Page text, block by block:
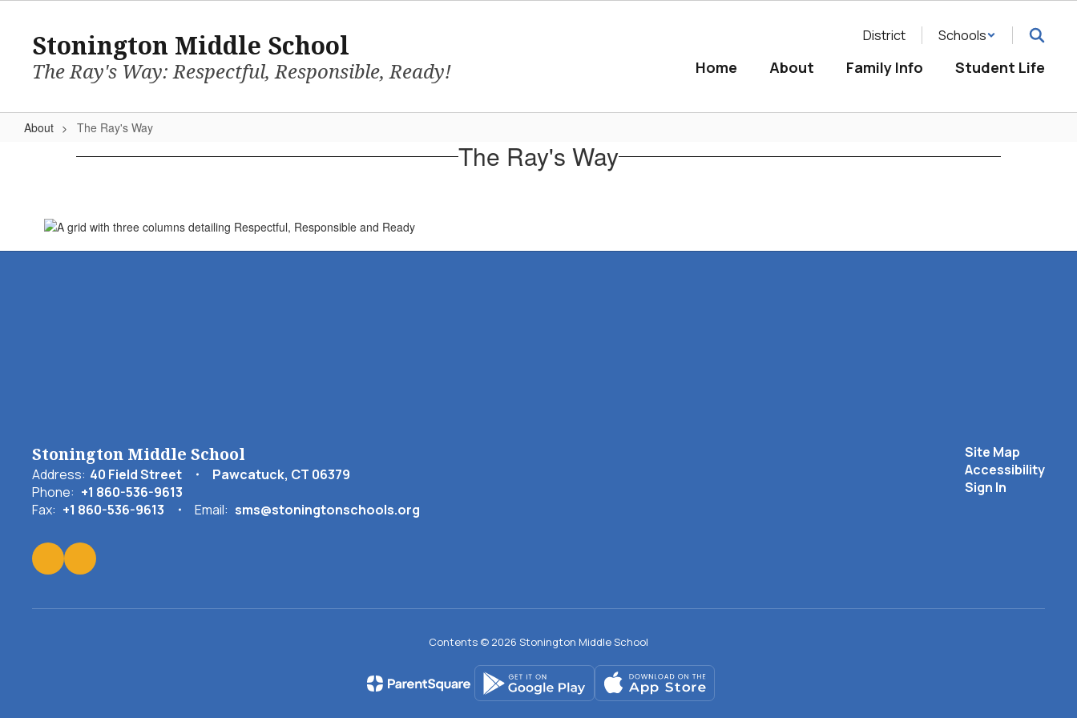
Stonington Middle School
The Ray's Way: Respectful, Responsible, Ready!
District Schools
Home About Family Info Student Life
About The Ray's Way
The Ray's Way
Stonington Middle School
Address: 40 Field Street
Pawcatuck, CT 06379
Phone: +1 860-536-9613
Fax: +1 860-536-9613 Email: sms@stoningtonschools.org
Site Map
Accessibility
Sign In
Contents © 2026 Stonington Middle School